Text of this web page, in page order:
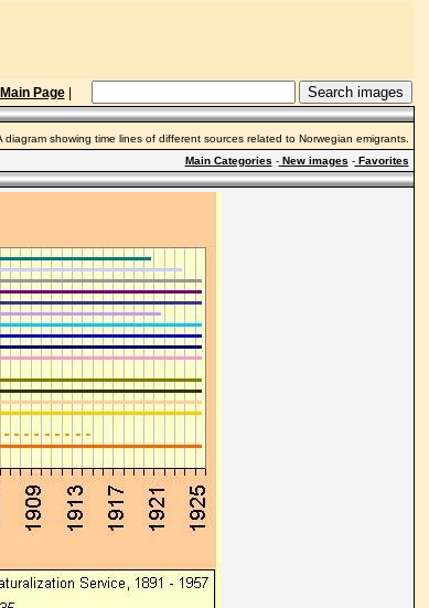
Page|
diagram showing time lines of different sources related to Norwegian emigrants.
Main Categories -New images -Favorites